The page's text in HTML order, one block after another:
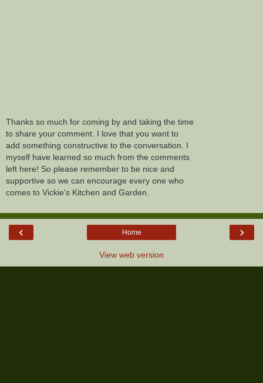
Thanks so much for coming by and taking the time
to share your comment. I love that you want to
add something constructive to the conversation. I
myself have learned so much from the comments
left here! So please remember to be nice and
supportive so we can encourage every one who
comes to Vickie's Kitchen and Garden.
‹ ›
Home
View web version